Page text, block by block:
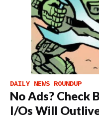
DAILY NEWS ROUNDUP
No Ads? Check
I/Os Will